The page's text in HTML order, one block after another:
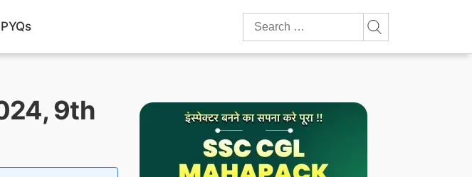
PYQs
Search
for:
9th